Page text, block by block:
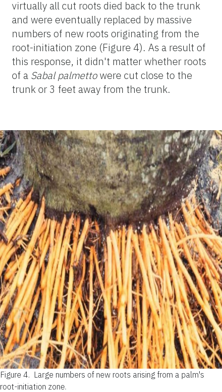
virtually all cut roots died back to the trunk
and were eventually replaced by massive
numbers of new roots originating from the
root-initiation zone (Figure 4). As a result of
this response, it didn't matter whether roots
of a Sabal palmettowere cut close to the
trunk or 3 feet away from the trunk.
Figure 4. Large numbers of new roots arising from a palm's
root-initiation zone.